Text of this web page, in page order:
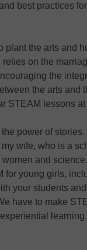
best practices
plant the arts and
on the
the
the arts and
STEAM lessons at
power of
wife, who is a
and
for young girls,
your students
have to make